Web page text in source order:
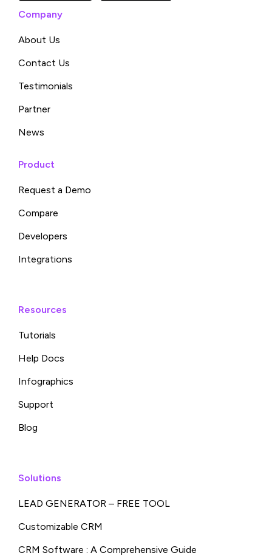
Company
About Us
Contact Us
Testimonials
Partner
News
Product
Request a Demo
Compare
Developers
Integrations
Resources
Tutorials
Help Docs
Infographics
Support
Blog
Solutions
LEAD GENERATOR – FREE TOOL
Customizable CRM
CRM Software : A Comprehensive Guide